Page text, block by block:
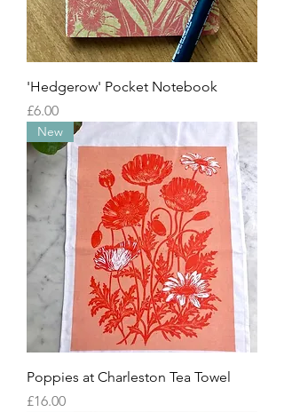
'Hedgerow' Pocket Notebook
Price
£6.00
New
Poppies at Charleston Tea Towel
Price
£16.00